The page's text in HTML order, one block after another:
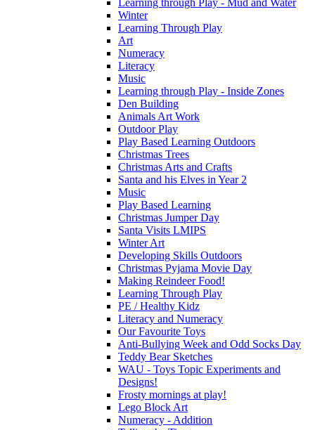
Winter
Learning Through Play
Art
Numeracy
Literacy
Music
Learning through Play - Inside Zones
Den Building
Animals Art Work
Outdoor Play
Play Based Learning Outdoors
Christmas Trees
Christmas Arts and Crafts
Santa and his Elves in Year 2
Music
Play Based Learning
Christmas Jumper Day
Santa Visits LMIPS
Winter Art
Developing Skills Outdoors
Christmas Pyjama Movie Day
Making Reindeer Food!
Learning Through Play
PE / Healthy Kidz
Literacy and Numeracy
Our Favourite Toys
Anti-Bullying Week and Odd Socks Day
Teddy Bear Sketches
WAU - Toys Topic Experiments and
Designs!
Frosty mornings at play!
Lego Block Art
Numeracy - Addition